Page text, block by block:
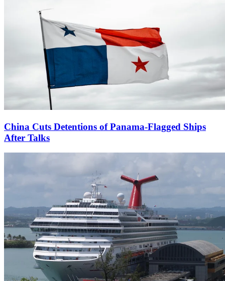
China Cuts Detentions of Panama-Flagged Ships
After Talks